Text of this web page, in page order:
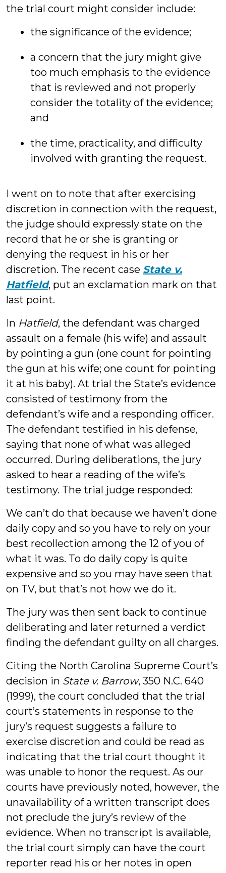
the trial court might consider include:
the significance of the evidence;
a concern that the jury might give
too much emphasis to the evidence
that is reviewed and not properly
consider the totality of the evidence;
and
the time, practicality, and difficulty
involved with granting the request.
I went on to note that after exercising
discretion in connection with the request,
the judge should expressly state on the
record that he or she is granting or
denying the request in his or her
discretion. The recent case State v.
Hatfield, put an exclamation mark on that
last point.
In Hatfield, the defendant was charged
assault on a female (his wife) and assault
by pointing a gun (one count for pointing
the gun at his wife; one count for pointing
it at his baby). At trial the State’s evidence
consisted of testimony from the
defendant’s wife and a responding officer.
The defendant testified in his defense,
saying that none of what was alleged
occurred. During deliberations, the jury
asked to hear a reading of the wife’s
testimony. The trial judge responded:
We can’t do that because we haven’t done
daily copy and so you have to rely on your
best recollection among the 12 of you of
what it was. To do daily copy is quite
expensive and so you may have seen that
on TV, but that’s not how we do it.
The jury was then sent back to continue
deliberating and later returned a verdict
finding the defendant guilty on all charges.
Citing the North Carolina Supreme Court’s
decision in State v. Barrow, 350 N.C. 640
(1999), the court concluded that the trial
court’s statements in response to the
jury’s request suggests a failure to
exercise discretion and could be read as
indicating that the trial court thought it
was unable to honor the request. As our
courts have previously noted, however, the
unavailability of a written transcript does
not preclude the jury’s review of the
evidence. When no transcript is available,
the trial court simply can have the court
reporter read his or her notes in open